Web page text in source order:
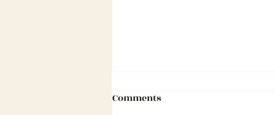
Comments